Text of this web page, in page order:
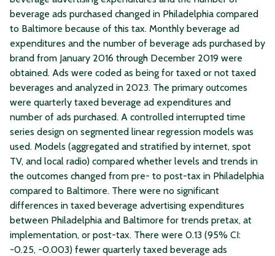
beverage ads purchased changed in Philadelphia compared
to Baltimore because of this tax. Monthly beverage ad
expenditures and the number of beverage ads purchased by
brand from January 2016 through December 2019 were
obtained. Ads were coded as being for taxed or not taxed
beverages and analyzed in 2023. The primary outcomes
were quarterly taxed beverage ad expenditures and
number of ads purchased. A controlled interrupted time
series design on segmented linear regression models was
used. Models (aggregated and stratified by internet, spot
TV, and local radio) compared whether levels and trends in
the outcomes changed from pre- to post-tax in Philadelphia
compared to Baltimore. There were no significant
differences in taxed beverage advertising expenditures
between Philadelphia and Baltimore for trends pretax, at
implementation, or post-tax. There were 0.13 (95% CI:
-0.25, -0.003) fewer quarterly taxed beverage ads